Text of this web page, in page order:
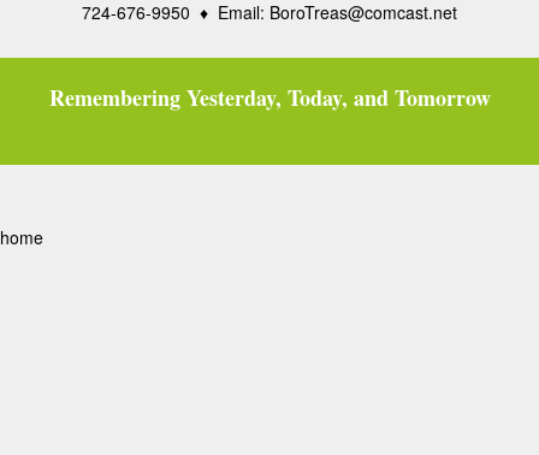
724-676-9950 ♦ Email: BoroTreas@comcast.net
Remembering Yesterday, Today, and Tomorrow
home